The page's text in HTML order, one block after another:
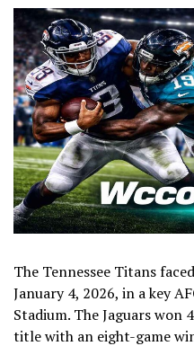
The Tennessee Titans
January 4, 2026, in a key
Stadium. The Jaguars won
title with an eight-game